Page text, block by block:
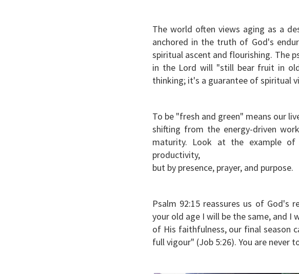
The world often views aging as a
anchored in the truth of God's
spiritual ascent and flourishing. The
in the Lord will "still bear fruit in
thinking; it's a guarantee of spiritual
To be "fresh and green" means our
shifting from the energy-driven
maturity. Look at the example
productivity,
but by presence, prayer, and purpose.
Psalm 92:15 reassures us of God's
your old age I will be the same, and I
of His faithfulness, our final season
full vigour" (Job 5:26). You are never